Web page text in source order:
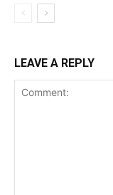
LEAVE A REPLY